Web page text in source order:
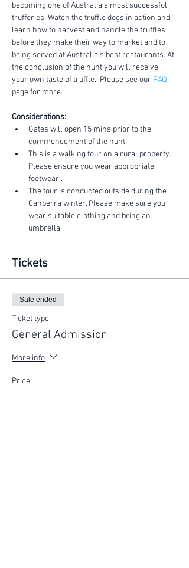
becoming one of Australia's most successful
trufferies. Watch the truffle dogs in action and
learn how to harvest and handle the truffles
before they make their way to market and to
being served at Australia's best restaurants. At
the conclusion of the hunt you will receive
your own taste of truffle.  Please see our FAQ
page for more.
Considerations:
Gates will open 15 mins prior to the
commencement of the hunt.
This is a walking tour on a rural property.
Please ensure you wear appropriate
footwear .
The tour is conducted outside during the
Canberra winter. Please make sure you
wear suitable clothing and bring an
umbrella.
Tickets
Sale ended
Ticket type
General Admission
More info
Price